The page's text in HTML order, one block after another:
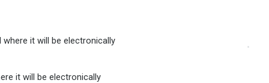
it will be electronically
it will be electronically